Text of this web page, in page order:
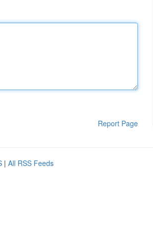
Report Page
| All RSS Feeds